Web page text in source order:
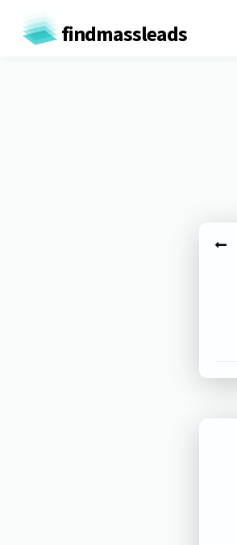
findmassleads